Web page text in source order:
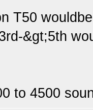
T50
&gt;5th
to 4500